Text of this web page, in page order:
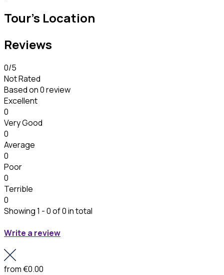
Tour's Location
Reviews
0/5
Not Rated
Based on0 review
Excellent
0
Very Good
0
Average
0
Poor
0
Terrible
0
Showing 1 - 0 of 0 in total
Write a review
from€0.00